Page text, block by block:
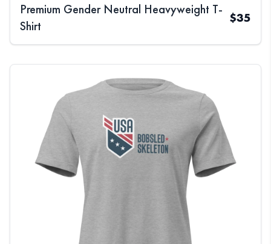
Premium Gender Neutral Heavyweight T-
Shirt
$35